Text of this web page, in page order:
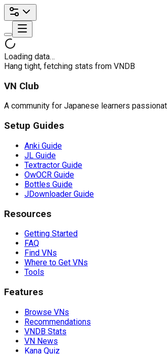
Loading data…
Hang tight, fetching stats from VNDB
VN Club
A community for Japanese learners
Setup Guides
Anki Guide
JL Guide
Textractor Guide
OwOCR Guide
Bottles Guide
JDownloader Guide
Resources
Getting Started
FAQ
Find VNs
Where to Get VNs
Tools
Features
Browse VNs
Recommendations
VNDB Stats
VN News
Kana Quiz